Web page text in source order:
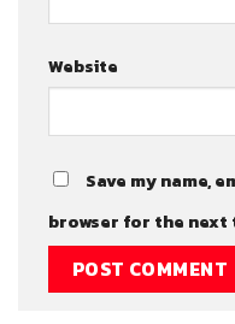
Website
Save my name,
browser for the next